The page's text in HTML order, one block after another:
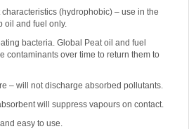
(hydrophobic) – use in the
oil and fuel only.
bacteria. Global Peat oil and fuel
contaminants over time to return them to
– will not discharge absorbed pollutants.
will suppress vapours on contact.
easy to use.